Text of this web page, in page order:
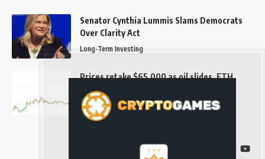
Senator Cynthia Lummis Slams Democrats
Over Clarity Act
Long-Term Investing
Prices retake $65,000 as oil slides, ETH
outperforms
Long-Term Investing
Follow US